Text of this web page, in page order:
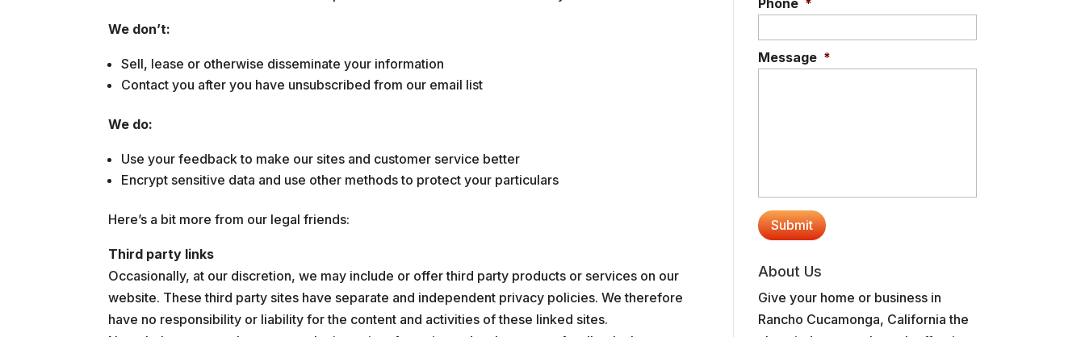
We don’t:
Sell, lease or otherwise disseminate your information
Contact you after you have unsubscribed from our email list
We do:
Use your feedback to make our sites and customer service better
Encrypt sensitive data and use other methods to protect your particulars
Here’s a bit more from our legal friends:
Third party links
Occasionally, at our discretion, we may include or offer third party products or services on our
website. These third party sites have separate and independent privacy policies. We therefore
have no responsibility or liability for the content and activities of these linked sites.
Phone *
Message *
About Us
Give your home or business in
Rancho Cucamonga, California the